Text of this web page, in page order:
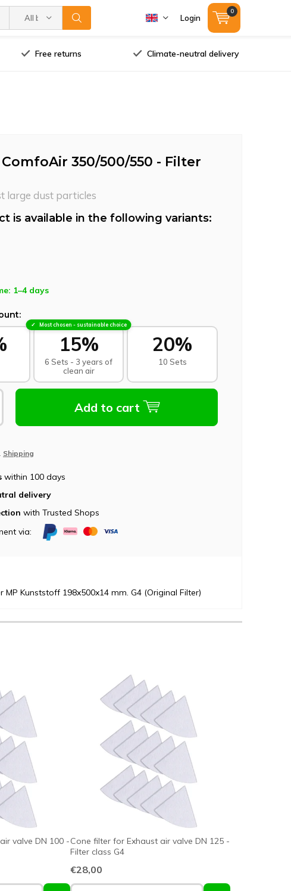
All brands Login
0
Free returns Climate-neutral delivery
350/500/550 - Filter
large dust particles
is available in the following variants:
1–4 days
Most chosen - sustainable choice
15%
6 Sets - 3 years of
clean air
20%
10 Sets
Add to cart
Shipping
within 100 days
delivery
with Trusted Shops
via:
MP Kunststoff 198x500x14 mm. G4 (Original Filter)
valve DN 100 -Cone filter for Exhaust air valve DN 125 -
Filter class G4
€28,00